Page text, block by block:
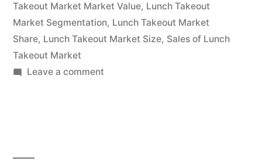
Future
Plans
Takeout Market Market Value, Lunch Takeout
Market Segmentation, Lunch Takeout Market
Share, Lunch Takeout Market Size, Sales of Lunch
Takeout Market
Leave a commenton